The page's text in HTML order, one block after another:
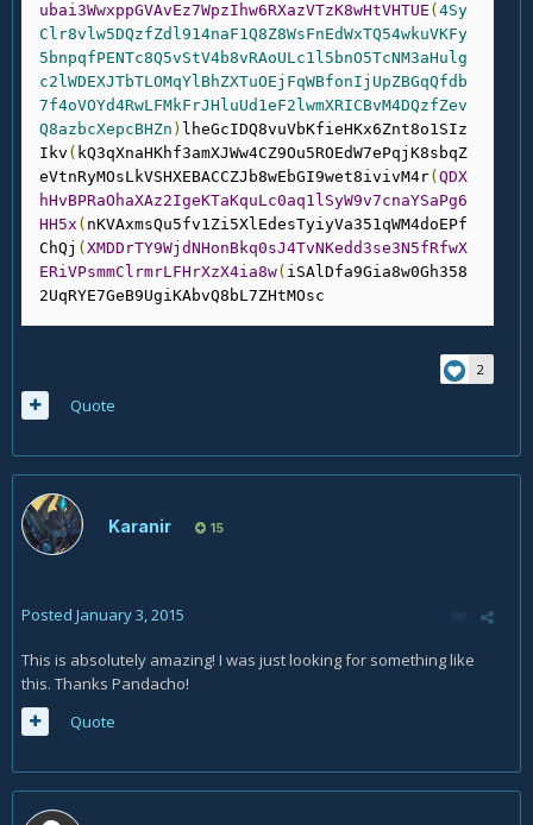
ubai3WwxppGVAvEz7WpzIhw6RXazVTzK8wHtVHTUE ( 4Sy
Clr8vlw5DQzfZdl914naF1Q8Z8WsFnEdWxTQ54wkuVKFy
5bnpqfPENTc8Q5vStV4b8vRAoULc1l5bnO5TcNM3aHulg
c2lWDEXJTbTLOMqYlBhZXTuOEjFqWBfonIjUpZBGqQfdb
7f4oVOYd4RwLFMkFrJHluUd1eF2lwmXRICBvM4DQzfZev
Q8azbcXepcBHZn ) lheGcIDQ8vuVbKfieHKx6Znt8o1SIz
Ikv ( kQ3qXnaHKhf3amXJWw4CZ9Ou5ROEdW7ePqjK8sbqZ
eVtnRyMOsLkVSHXEBACCZJb8wEbGI9wet8ivivM4r( QDX
hHvBPRaOhaXAz2IgeKTaKquLc0aq1lSyW9v7cnaYSaPg6
HH5x ( nKVAxmsQu5fv1Zi5XlEdesTyiyVa351qWM4doEPf
ChQj ( XMDDrTY9WjdNHonBkq0sJ4TvNKedd3se3N5fRfwX
ERiVPsmmClrmrLFHrXzX4ia8w( iSAlDfa9Gia8w0Gh358
2UqRYE7GeB9UgiKAbvQ8bL7ZHtMOsc
2
Quote
Karanir 15
Posted January 3, 2015
This is absolutely amazing! I was just looking for something like
this. Thanks Pandacho!
Quote